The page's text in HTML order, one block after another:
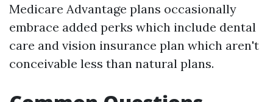
Medicare Advantage plans occasionally
embrace added perks which include dental
care and vision insurance plan which aren't
conceivable less than natural plans.